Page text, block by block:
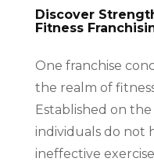
Discover
Fitness
One franchise
the realm of
Established on
individuals do not
ineffective